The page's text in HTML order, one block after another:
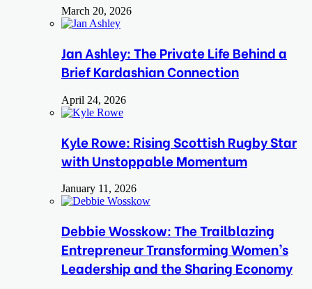
March 20, 2026
Jan Ashley: The Private Life Behind a
Brief Kardashian Connection
April 24, 2026
Kyle Rowe: Rising Scottish Rugby Star
with Unstoppable Momentum
January 11, 2026
Debbie Wosskow: The Trailblazing
Entrepreneur Transforming Women’s
Leadership and the Sharing Economy